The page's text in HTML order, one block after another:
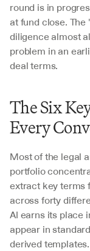
round is in
at fund close. The
diligence almost
problem in an
deal terms.
The Six
Every
Most of the legal
portfolio
extract key terms
across forty
AI earns its place
appear in
derived